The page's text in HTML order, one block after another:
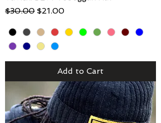
Regular Price
$30.00 Sale Price
$21.00
Add to Cart